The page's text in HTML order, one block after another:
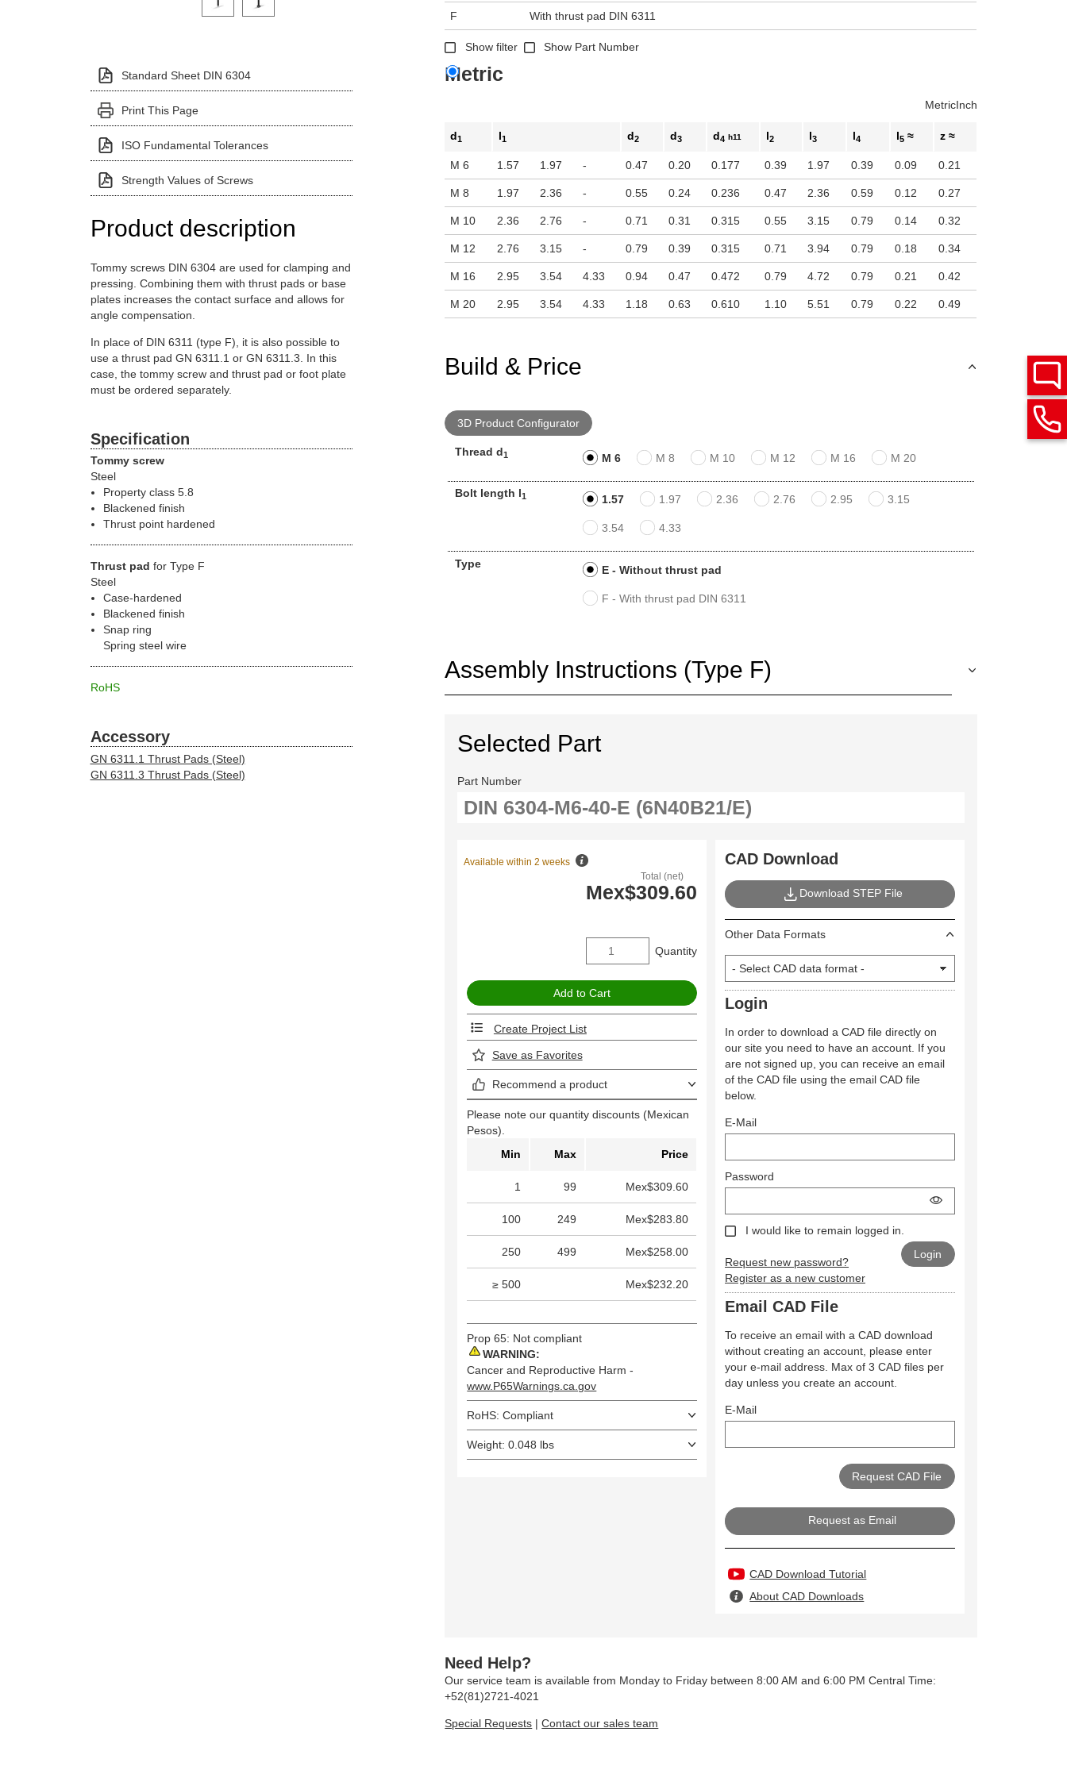
Standard Sheet DIN 6304
Print This Page
ISO Fundamental Tolerances
Strength Values of Screws
Product description
Tommy screws DIN 6304 are used for clamping and
pressing. Combining them with thrust pads or base
plates increases the contact surface and allows for
angle compensation.
In place of DIN 6311 (type F), it is also possible to
use a thrust pad GN 6311.1 or GN 6311.3. In this
case, the tommy screw and thrust pad or foot plate
must be ordered separately.
Specification
Tommy screw
Steel
Property class 5.8
Blackened finish
Thrust point hardened
Thrust pad for Type F
Steel
Case-hardened
Blackened finish
Snap ring
Spring steel wire
RoHS
Accessory
GN 6311.1 Thrust Pads (Steel)
GN 6311.3 Thrust Pads (Steel)
F With thrust pad DIN 6311
Show filter Show Part Number
Metric
MetricInch
d1 l1 d2 d3 d4 h11 l2 l3 l4 l5 ≈ z ≈
M 6 1.57 1.97 - 0.47 0.20 0.177 0.39 1.97 0.39 0.09 0.21
M 8 1.97 2.36 - 0.55 0.24 0.236 0.47 2.36 0.59 0.12 0.27
M 10 2.36 2.76 - 0.71 0.31 0.315 0.55 3.15 0.79 0.14 0.32
M 12 2.76 3.15 - 0.79 0.39 0.315 0.71 3.94 0.79 0.18 0.34
M 16 2.95 3.54 4.33 0.94 0.47 0.472 0.79 4.72 0.79 0.21 0.42
M 20 2.95 3.54 4.33 1.18 0.63 0.610 1.10 5.51 0.79 0.22 0.49
Build & Price
3D Product Configurator
Thread d1 M 6 M 8 M 10 M 12 M 16 M 20
Bolt length l1 1.57 1.97 2.36 2.76 2.95 3.15
3.54 4.33
Type E - Without thrust pad
F - With thrust pad DIN 6311
Assembly Instructions (Type F)
Selected Part
Part Number
Total (net)
Mex$309.60
Available within 2 weeks
Quantity
Create Project List
Save as Favorites
Recommend a product
Please note our quantity discounts (Mexican
Pesos).
Min
Max Price
1 99 Mex$309.60
100 249 Mex$283.80
250 499 Mex$258.00
≥ 500 Mex$232.20
Prop 65: Not compliant
WARNING:
Cancer and Reproductive Harm -
www.P65Warnings.ca.gov
RoHS: Compliant
Weight: 0.048 lbs
CAD Download
Download STEP File
Other Data Formats
Login
In order to download a CAD file directly on
our site you need to have an account. If you
are not signed up, you can receive an email
of the CAD file using the email CAD file
below.
E-Mail
Password
I would like to remain logged in.
Request new password?
Register as a new customer
Email CAD File
To receive an email with a CAD download
without creating an account, please enter
your e-mail address. Max of 3 CAD files per
day unless you create an account.
E-Mail
Request as Email
CAD Download Tutorial
About CAD Downloads
Need Help?
Our service team is available from Monday to Friday between 8:00 AM and 6:00 PM Central Time:
+52(81)2721-4021
Special Requests |Contact our sales team